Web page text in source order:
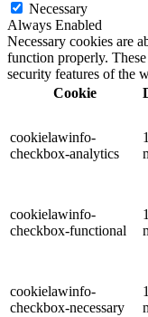
Necessary
Always Enabled
Necessary cookies are
function properly.
security features of the
Cookie
cookielawinfo-
checkbox-analytics
cookielawinfo-
checkbox-functional
cookielawinfo-
checkbox-necessary